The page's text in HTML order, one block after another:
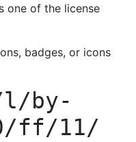
one of the license
badges, or icons
by-
ff/11/